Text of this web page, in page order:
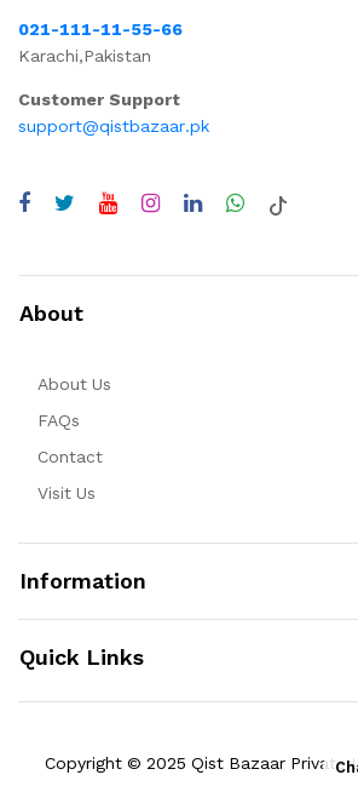
021-111-11-55-66
Karachi,Pakistan
Customer Support
support@qistbazaar.pk
About
About Us
FAQs
Contact
Visit Us
Information
Quick Links
Copyright © 2025 Qist Bazaar Private